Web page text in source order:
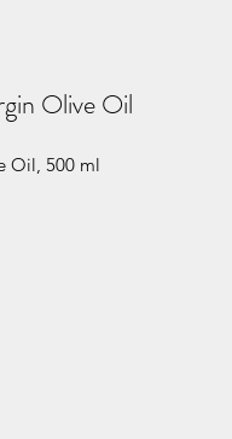
Olive Oil
Oil, 500 ml